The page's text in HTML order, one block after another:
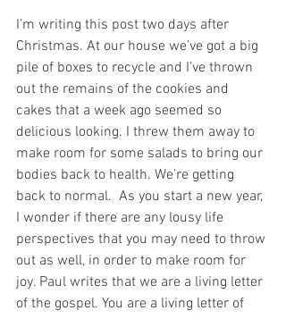
I’m writing this post two days after
Christmas. At our house we’ve got a big
pile of boxes to recycle and I’ve thrown
out the remains of the cookies and
cakes that a week ago seemed so
delicious looking. I threw them away to
make room for some salads to bring our
bodies back to health. We’re getting
back to normal.  As you start a new year,
I wonder if there are any lousy life
perspectives that you may need to throw
out as well, in order to make room for
joy. Paul writes that we are a living letter
of the gospel. You are a living letter of